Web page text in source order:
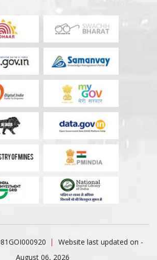
Website last updated on -
August 06, 2026